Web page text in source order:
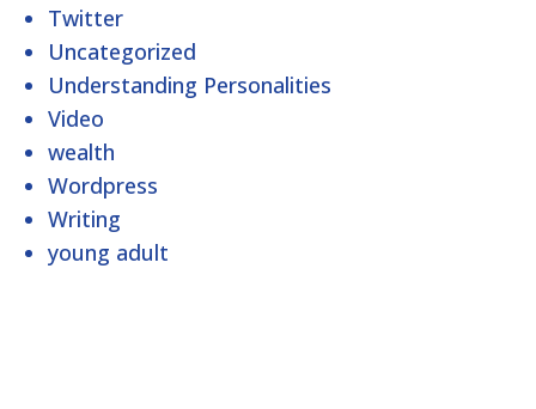
Twitter
Uncategorized
Understanding Personalities
Video
wealth
Wordpress
Writing
young adult